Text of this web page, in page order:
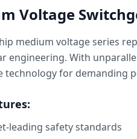
Voltage
medium voltage series
engineering. With
technology for demanding
leading safety standards